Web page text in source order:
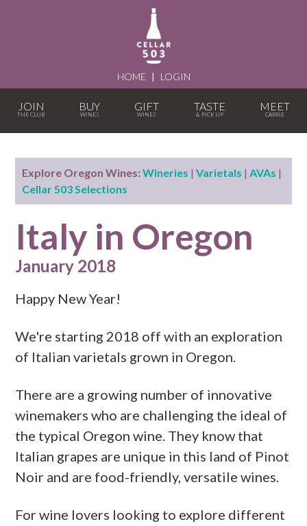
HOME | LOGIN
JOIN BUY GIFT TASTE MEET
Explore Oregon Wines: Wineries |Varietals |AVAs |
Cellar 503 Selections
Italy in Oregon
January 2018
Happy New Year!
We're starting 2018 off with an exploration
of Italian varietals grown in Oregon.
There are a growing number of innovative
winemakers who are challenging the ideal of
the typical Oregon wine. They know that
Italian grapes are unique in this land of Pinot
Noir and are food-friendly, versatile wines.
For wine lovers looking to explore different